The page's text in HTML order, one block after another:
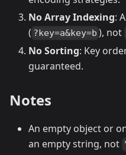
No Array Indexing:
( ?key=a&key=b ), not
No Sorting: Key
guaranteed.
Notes
An empty object or
an empty string, not